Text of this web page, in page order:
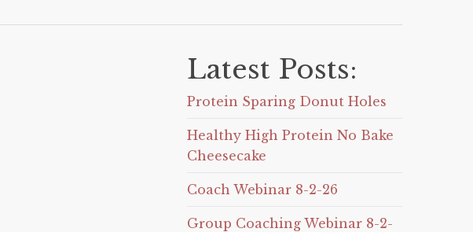
Latest Posts:
Protein Sparing Donut Holes
Healthy High Protein No Bake
Cheesecake
Coach Webinar 8-2-26
Group Coaching Webinar 8-2-